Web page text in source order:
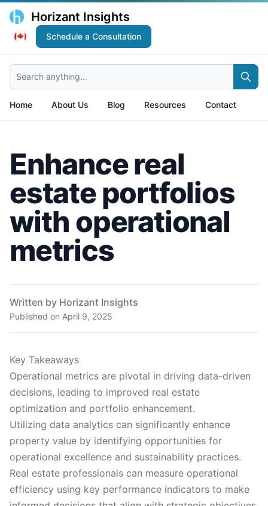
Horizant Insights
Schedule a Consultation
Search anything...
Home About Us Blog Resources Contact
Enhance real
estate portfolios
with operational
metrics
Written by Horizant Insights
Published on April 9, 2025
Key Takeaways
Operational metrics are pivotal in driving data-driven
decisions, leading to improved real estate
optimization and portfolio enhancement.
Utilizing data analytics can significantly enhance
property value by identifying opportunities for
operational excellence and sustainability practices.
Real estate professionals can measure operational
efficiency using key performance indicators to make